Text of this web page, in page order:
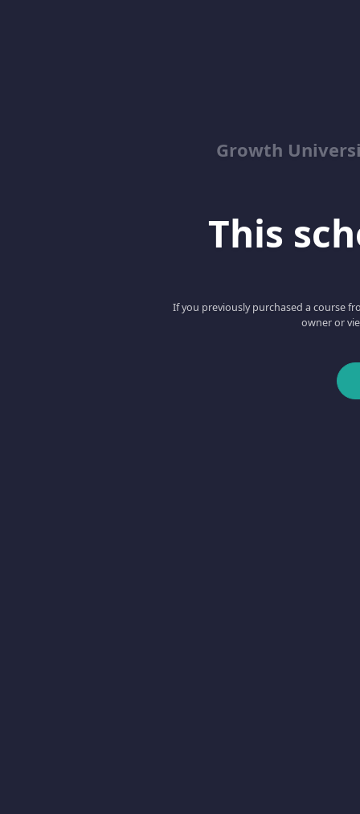
Growth
This
If you previously purchased a course
owner or